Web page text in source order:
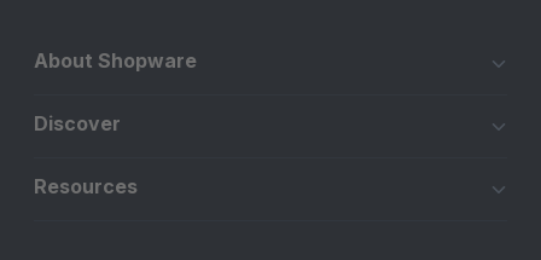
About Shopware
Discover
Resources